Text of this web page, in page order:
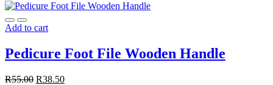
Add to cart
Pedicure Foot File Wooden Handle
R55.00 R38.50